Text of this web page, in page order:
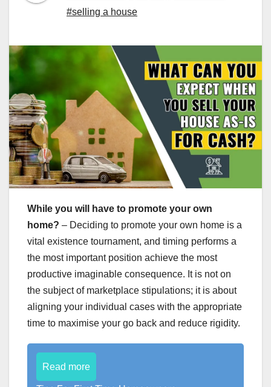
#selling a house
While you will have to promote your own
home? – Deciding to promote your own home is a
vital existence tournament, and timing performs a
the most important position achieve the most
productive imaginable consequence. It is not on
the subject of marketplace stipulations; it is about
aligning your individual cases with the appropriate
time to maximise your go back and reduce rigidity.
Read more